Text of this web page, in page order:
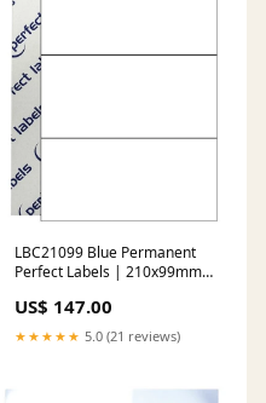
LBC21099 Blue Permanent
Perfect Labels | 210x99mm
Sheet - A4 100 or 500
Sheets/Box digital
US$ 147.00
★★★★★ 5.0 (21 reviews)